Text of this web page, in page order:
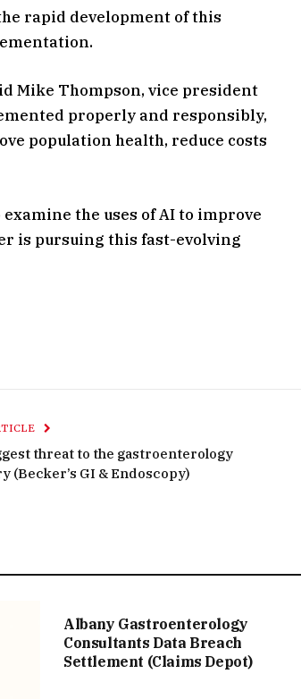
rapid development of this
Mike Thompson, vice president
properly and responsibly,
population health, reduce costs
the uses of AI to improve
is pursuing this fast-evolving
threat to the gastroenterology
(Becker’s GI & Endoscopy)
Albany Gastroenterology
Consultants Data Breach
Settlement (Claims Depot)